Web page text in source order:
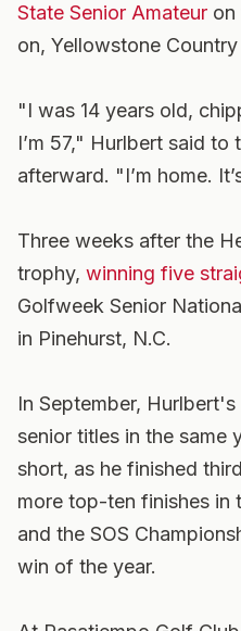
State Senior Amateur on
on, Yellowstone
"I was 14 years old,
I’m 57," Hurlbert said to
afterward. "I’m home.
Three weeks after the
trophy, winning five
Golfweek Senior
in Pinehurst, N.C.
In September,
senior titles in the same
short, as he finished
more top-ten finishes in
and the SOS
win of the year.